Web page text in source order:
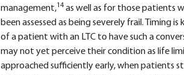
management,14 as well as for those patients
been assessed as being severely frail. Timing
of a patient with an LTC to have such a
may not yet perceive their condition as life
approached sufficiently early, when patients